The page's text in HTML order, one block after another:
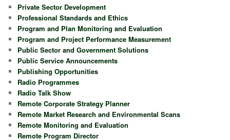
Private Sector Development
Professional Standards and Ethics
Program and Plan Monitoring and Evaluation
Program and Project Performance Measurement
Public Sector and Government Solutions
Public Service Announcements
Publishing Opportunities
Radio Programmes
Radio Talk Show
Remote Corporate Strategy Planner
Remote Market Research and Environmental Scans
Remote Monitoring and Evaluation
Remote Program Director